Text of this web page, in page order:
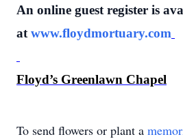
An online guest register is
at www.floydmortuary.com
Floyd’s Greenlawn Chapel
To send flowers or plant a